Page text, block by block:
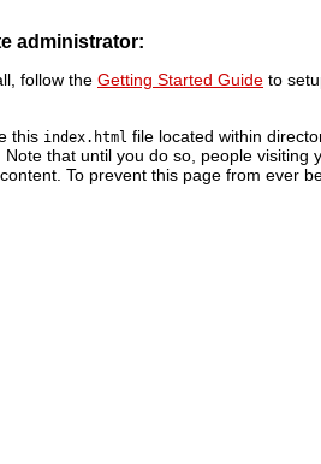
administrator:
follow the Getting Started Guide to
this index.html file located within
. Note that until you do so, people visiting
To prevent this page from ever